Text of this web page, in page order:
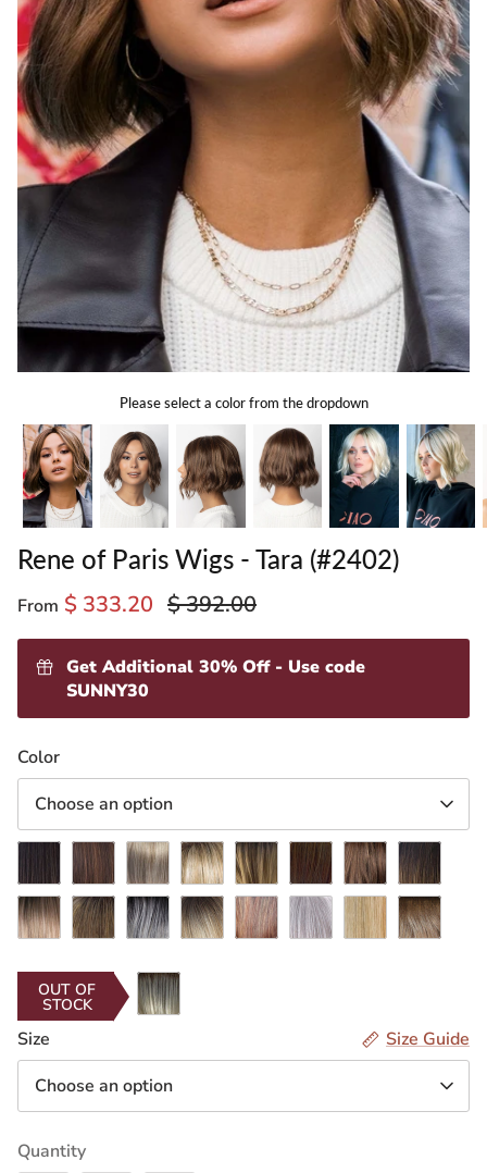
Gift Card
Shipping
Return Policy
Exchange Policy
Privacy Info
FAQ
Glossary
Please select a color from the dropdown
Rene of Paris Wigs - Tara (#2402)
From $ 333.20 $ 392.00
Get Additional 30% Off - Use code
SUNNY30
Color
Choose an option
Chocolate
Ginger
Brown
Ice
Blond
Creamy
Toffee-
R
Desert
Sand-
R
Honey
Brown-
R
Maple
Frost
Marble
Brown-
R
Melted
Marshmallow
Mochaccino-
R
Moonstone
Rose
Gold-
Shaded
Amber
Silver
Stone-
Spring
Honey-
Milk
Tea-
OUT OF
STOCK
Seashell
Blond-
Size Guide
Size
Choose an option
Quantity